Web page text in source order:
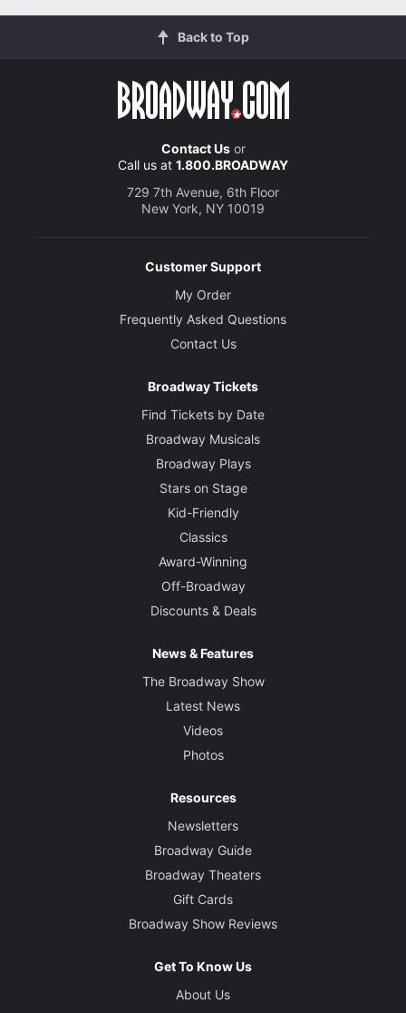
Back to Top
Contact Usor
Call us at 1.800.BROADWAY
729 7th Avenue, 6th Floor
New York, NY 10019
Customer Support
My Order
Frequently Asked Questions
Contact Us
Broadway Tickets
Find Tickets by Date
Broadway Musicals
Broadway Plays
Stars on Stage
Kid-Friendly
Classics
Award-Winning
Off-Broadway
Discounts & Deals
News & Features
The Broadway Show
Latest News
Videos
Photos
Resources
Newsletters
Broadway Guide
Broadway Theaters
Gift Cards
Broadway Show Reviews
Get To Know Us
About Us